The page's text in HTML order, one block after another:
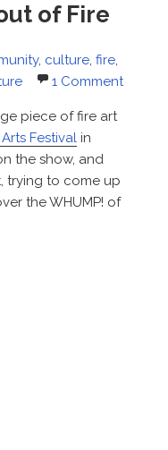
of Fire
, culture, fire,
1 Comment
piece of fire art
Arts Festival in
the show, and
trying to come up
the WHUMP! of